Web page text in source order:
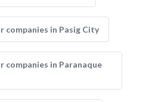
in Pasig City
in Paranaque